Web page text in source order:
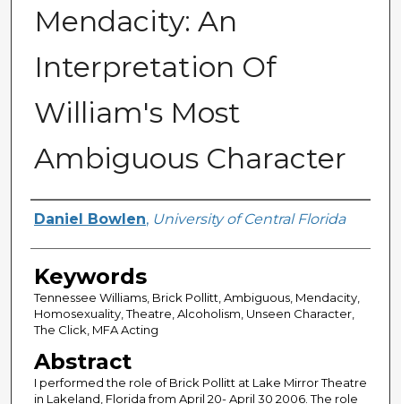
Mendacity: An
Interpretation Of
William's Most
Ambiguous Character
Author
Daniel Bowlen, University of Central Florida
Keywords
Tennessee Williams, Brick Pollitt, Ambiguous, Mendacity,
Homosexuality, Theatre, Alcoholism, Unseen Character,
The Click, MFA Acting
Abstract
I performed the role of Brick Pollitt at Lake Mirror Theatre
in Lakeland, Florida from April 20- April 30 2006. The role